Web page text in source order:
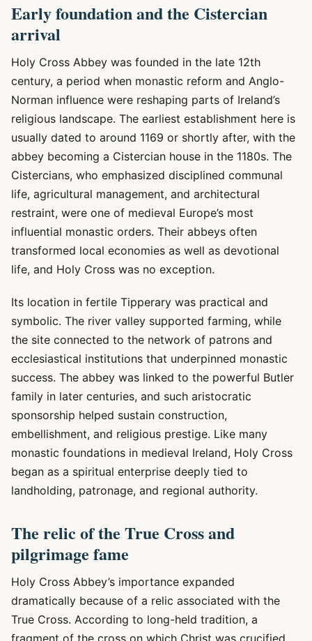
Early foundation and the Cistercian
arrival
Holy Cross Abbey was founded in the late 12th
century, a period when monastic reform and Anglo-
Norman influence were reshaping parts of Ireland’s
religious landscape. The earliest establishment here is
usually dated to around 1169 or shortly after, with the
abbey becoming a Cistercian house in the 1180s. The
Cistercians, who emphasized disciplined communal
life, agricultural management, and architectural
restraint, were one of medieval Europe’s most
influential monastic orders. Their abbeys often
transformed local economies as well as devotional
life, and Holy Cross was no exception.
Its location in fertile Tipperary was practical and
symbolic. The river valley supported farming, while
the site connected to the network of patrons and
ecclesiastical institutions that underpinned monastic
success. The abbey was linked to the powerful Butler
family in later centuries, and such aristocratic
sponsorship helped sustain construction,
embellishment, and religious prestige. Like many
monastic foundations in medieval Ireland, Holy Cross
began as a spiritual enterprise deeply tied to
landholding, patronage, and regional authority.
The relic of the True Cross and
pilgrimage fame
Holy Cross Abbey’s importance expanded
dramatically because of a relic associated with the
True Cross. According to long-held tradition, a
fragment of the cross on which Christ was crucified